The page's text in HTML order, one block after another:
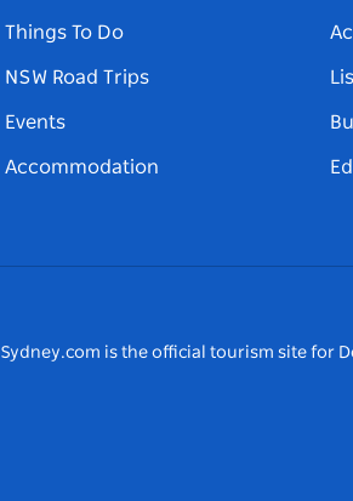
Things To Do
NSW Road Trips
Events
Accommodation
Sydney.com is the official tourism site for